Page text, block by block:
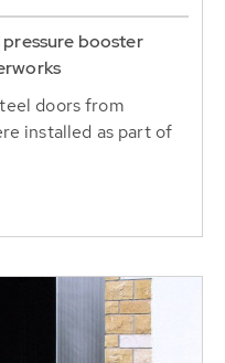
booster
doors from
installed as part of